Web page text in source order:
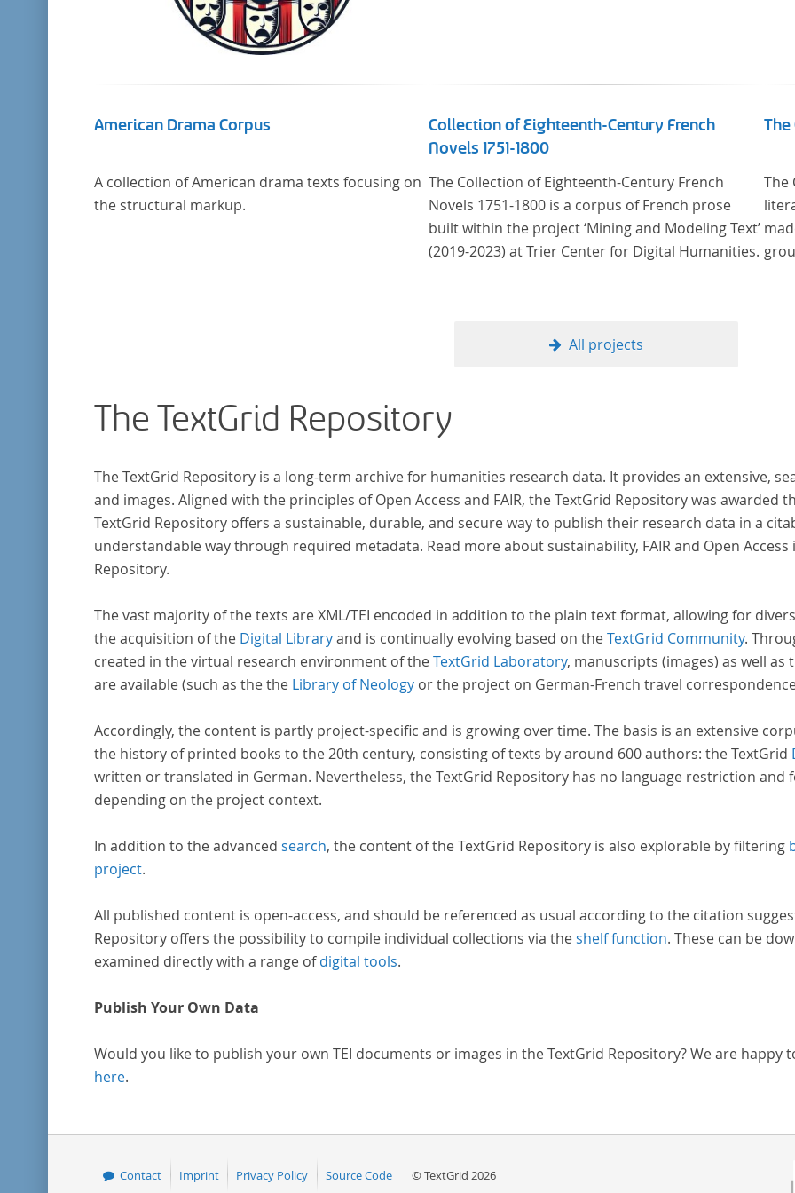
American Drama Corpus
A collection of American drama texts focusing on
the structural markup.
Collection of Eighteenth-Century French
Novels 1751-1800
The Collection of Eighteenth-Century French
Novels 1751-1800 is a corpus of French prose
built within the project ‘Mining and Modeling Text’
(2019-2023) at Trier Center for Digital Humanities.
The
The
All projects
The TextGrid Repository
The TextGrid Repository is a long-term archive for humanities research data. It provides an extensive,
and images. Aligned with the principles of Open Access and FAIR, the TextGrid Repository was awarded
TextGrid Repository offers a sustainable, durable, and secure way to publish their research data in a
understandable way through required metadata. Read more about sustainability, FAIR and Open
Repository.
The vast majority of the texts are XML/TEI encoded in addition to the plain text format, allowing for
the acquisition of the Digital Libraryand is continually evolving based on theTextGrid Community.
created in the virtual research environment of theTextGrid Laboratory, manuscripts (images) as well
are available (such as the the Library of Neologyor the project on German-French travel
Accordingly, the content is partly project-specific and is growing over time. The basis is an extensive
the history of printed books to the 20th century, consisting of texts by around 600 authors: the TextGrid
written or translated in German. Nevertheless, the TextGrid Repository has no language restriction and
depending on the project context.
In addition to the advanced search, the content of the TextGrid Repository is also explorable by filtering
project.
All published content is open-access, and should be referenced as usual according to the citation
Repository offers the possibility to compile individual collections via theshelf function. These can be
examined directly with a range ofdigital tools.
Publish Your Own Data
Would you like to publish your own TEI documents or images in the TextGrid Repository? We are happy
here.
Contact Imprint Privacy Policy Source Code © TextGrid 2026